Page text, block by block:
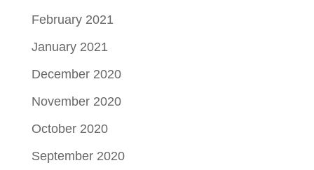
February 2021
January 2021
December 2020
November 2020
October 2020
September 2020